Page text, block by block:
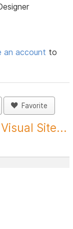
an account to
Favorite
Site...